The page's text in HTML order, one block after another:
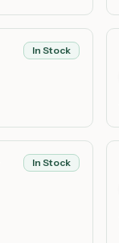
In Stock
In Stock